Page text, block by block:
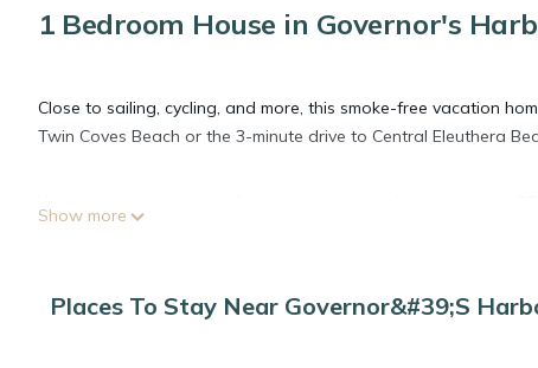
1 Bedroom House in Governor's
Close to sailing, cycling, and more, this smoke-free vacation
Twin Coves Beach or the 3-minute drive to Central Eleuthera
No need to pay for a restaurant every night, when you've got
toaster. And you won't have to pack extra clothes, because
Show more
Places To Stay Near Governor&#39;s